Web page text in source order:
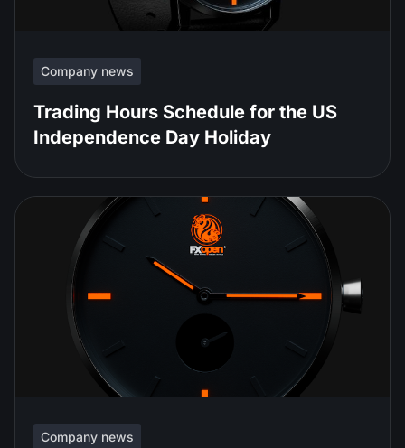
Company news
Trading Hours Schedule for the US
Independence Day Holiday
Company news